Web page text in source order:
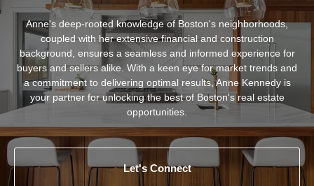
Anne's deep-rooted knowledge of Boston's neighborhoods,
coupled with her extensive financial and construction
background, ensures a seamless and informed experience for
buyers and sellers alike. With a keen eye for market trends and
a commitment to delivering optimal results, Anne Kennedy is
your partner for unlocking the best of Boston's real estate
opportunities.
Let's Connect